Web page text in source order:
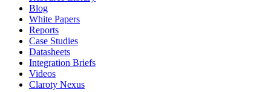
Blog
White Papers
Reports
Case Studies
Datasheets
Integration Briefs
Videos
Claroty Nexus